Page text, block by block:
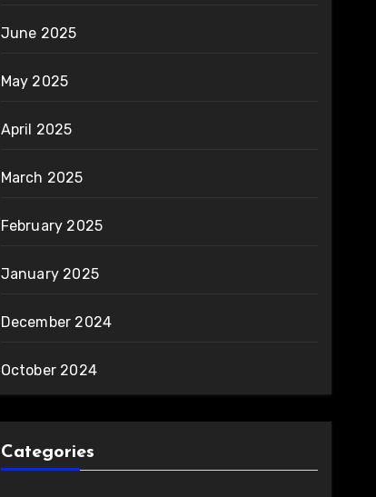
June 2025
May 2025
April 2025
March 2025
February 2025
January 2025
December 2024
October 2024
Categories